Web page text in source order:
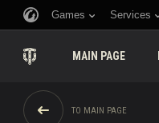
Games Services
MAIN PAGE
TO MAIN PAGE